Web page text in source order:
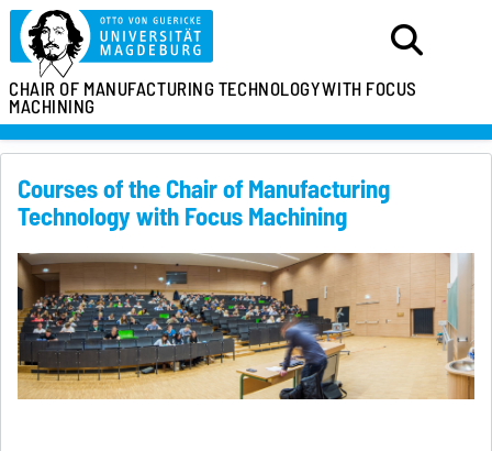
CHAIR OF MANUFACTURING TECHNOLOGYWITH FOCUS
MACHINING
Courses of the Chair of Manufacturing
Technology with Focus Machining